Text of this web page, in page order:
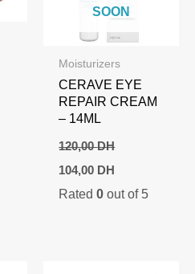
SOON
Moisturizers
CERAVE EYE
REPAIR CREAM
– 14ML
120,00DH
Original
price
was:
104,00 DH
is:
Rated0 out of 5